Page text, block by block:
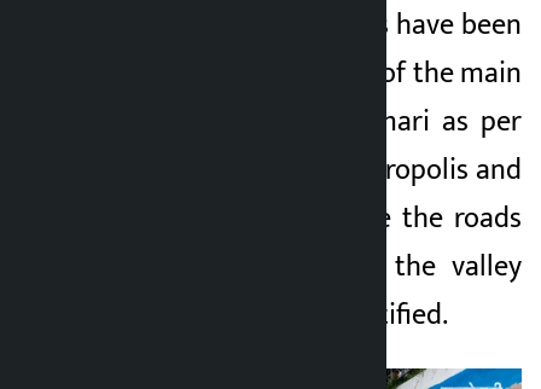
The artistic paintings have been
painted on the walls of the main
roads around Balkumari as per
the policy of the metropolis and
local bodies to make the roads
and public walls of the valley
systematic and beautified.